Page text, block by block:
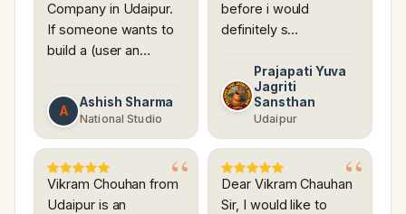
Company in Udaipur.
If someone wants to
build a (user an…
A
Ashish Sharma
National Studio
before i would
definitely s…
Prajapati Yuva
Jagriti
Sansthan
Udaipur
Vikram Chouhan from
Udaipur is an
Dear Vikram Chauhan
Sir, I would like to